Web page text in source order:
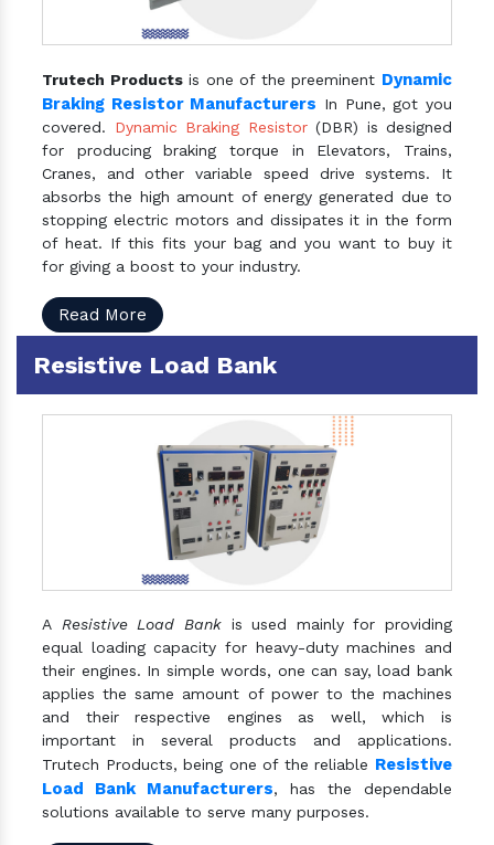
Trutech Productsis one of the preeminent Dynamic
Braking Resistor Manufacturers In Pune, got you
covered. Dynamic Braking Resistor(DBR) is designed
for producing braking torque in Elevators, Trains,
Cranes, and other variable speed drive systems. It
absorbs the high amount of energy generated due to
stopping electric motors and dissipates it in the form
of heat. If this fits your bag and you want to buy it
for giving a boost to your industry.
Read More
Resistive Load Bank
A Resistive Load Bankis used mainly for providing
equal loading capacity for heavy-duty machines and
their engines. In simple words, one can say, load bank
applies the same amount of power to the machines
and their respective engines as well, which is
important in several products and applications.
Trutech Products, being one of the reliable Resistive
Load Bank Manufacturers, has the dependable
solutions available to serve many purposes.